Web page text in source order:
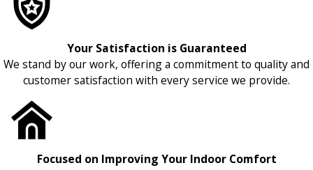
Your Satisfaction is Guaranteed
We stand by our work, offering a commitment to quality and
customer satisfaction with every service we provide.
Focused on Improving Your Indoor Comfort